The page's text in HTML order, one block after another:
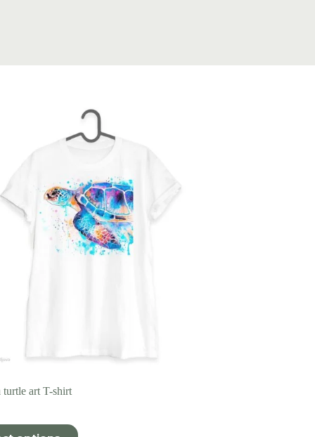
turtle art T-shirt